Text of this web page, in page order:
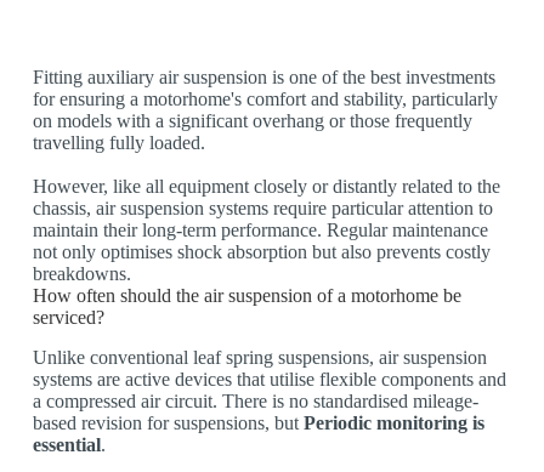
Fitting auxiliary air suspension is one of the best investments
for ensuring a motorhome's comfort and stability, particularly
on models with a significant overhang or those frequently
travelling fully loaded.
However, like all equipment closely or distantly related to the
chassis, air suspension systems require particular attention to
maintain their long-term performance. Regular maintenance
not only optimises shock absorption but also prevents costly
breakdowns.
How often should the air suspension of a motorhome be
serviced?
Unlike conventional leaf spring suspensions, air suspension
systems are active devices that utilise flexible components and
a compressed air circuit. There is no standardised mileage-
based revision for suspensions, but Periodic monitoring is
essential.